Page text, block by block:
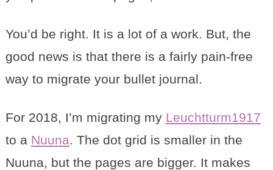
You’d be right. It is a lot of a work. But, the
good news is that there is a fairly pain-free
way to migrate your bullet journal.
For 2018, I’m migrating my Leuchtturm1917
to a Nuuna. The dot grid is smaller in the
Nuuna, but the pages are bigger. It makes